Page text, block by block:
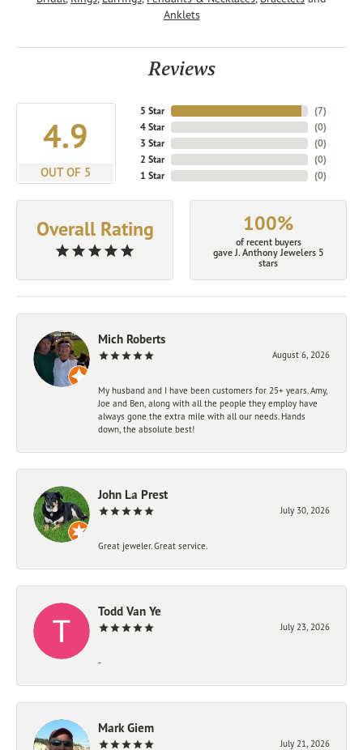
Anklets
Reviews
4.9
OUT OF 5
5 Star
4 Star
3 Star
2 Star
1 Star
(7)
(0)
(0)
(0)
(0)
Overall Rating 100%
of recent buyers
gave J. Anthony Jewelers 5
stars
Mich Roberts
August 6, 2026
My husband and I have been customers for 25+ years. Amy,
Joe and Ben, along with all the people they employ have
always gone the extra mile with all our needs. Hands
down, the absolute best!
John La Prest
July 30, 2026
Great jeweler. Great service.
Todd Van Ye
July 23, 2026
-
Mark Giem
July 21, 2026